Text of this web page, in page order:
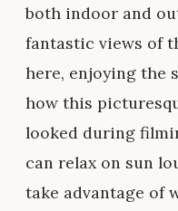
both indoor and
fantastic views of
here, enjoying the
how this
looked during
can relax on sun
take advantage of